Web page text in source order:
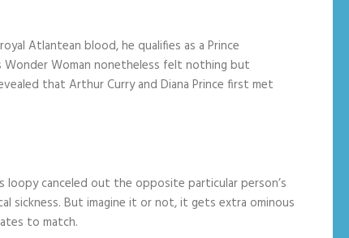
Atlantean blood, he qualifies as a Prince
Wonder Woman nonetheless felt nothing but
that Arthur Curry and Diana Prince first met
canceled out the opposite particular person’s
sickness. But imagine it or not, it gets extra ominous
to match.